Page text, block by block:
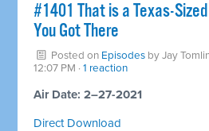
#1401 That is a Texas-
You Got There
Posted on Episodes byJay
12:07 PM ·1 reaction
Air Date: 2–27-2021
Direct Download